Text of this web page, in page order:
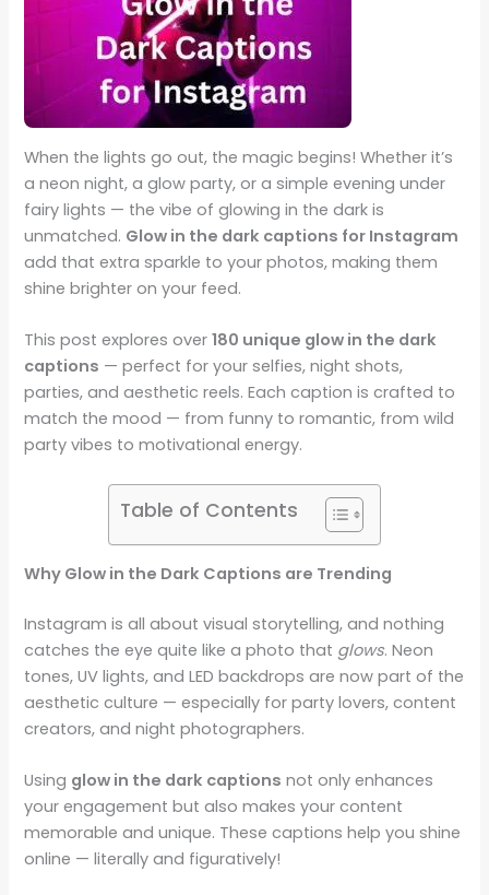
When the lights go out, the magic begins! Whether it’s
a neon night, a glow party, or a simple evening under
fairy lights — the vibe of glowing in the dark is
unmatched. Glow in the dark captions for Instagram
add that extra sparkle to your photos, making them
shine brighter on your feed.
This post explores over180 unique glow in the dark
captions — perfect for your selfies, night shots,
parties, and aesthetic reels. Each caption is crafted to
match the mood — from funny to romantic, from wild
party vibes to motivational energy.
Table of Contents
Why Glow in the Dark Captions are Trending
Instagram is all about visual storytelling, and nothing
catches the eye quite like a photo that glows. Neon
tones, UV lights, and LED backdrops are now part of the
aesthetic culture — especially for party lovers, content
creators, and night photographers.
Using glow in the dark captions not only enhances
your engagement but also makes your content
memorable and unique. These captions help you shine
online — literally and figuratively!